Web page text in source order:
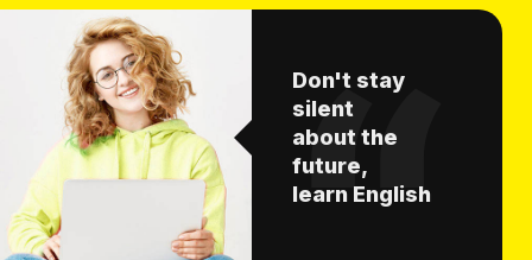
Don't stay
silent
about the
future,
learn English